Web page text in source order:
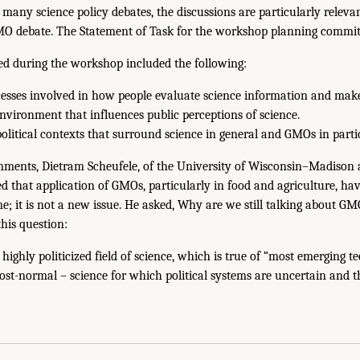
science policy debates, the discussions are particularly
debate. The Statement of Task for the workshop planning
during the workshop included the following:
involved in how people evaluate science information and
that influences public perceptions of science.
contexts that surround science in general and GMOs in
Dietram Scheufele, of the University of Wisconsin–Madison
that application of GMOs, particularly in food and agriculture,
it is not a new issue. He asked, Why are we still talking about
question:
highly politicized field of science, which is true of “most emerging
normal – science for which political systems are uncertain and